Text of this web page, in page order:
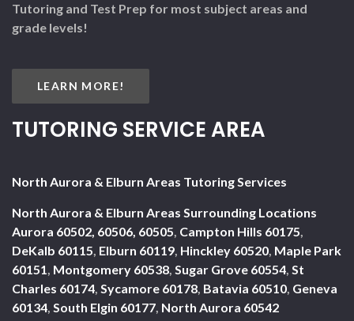
Tutoring and Test Prep for most subject areas and
grade levels!
LEARN MORE!
TUTORING SERVICE AREA
North Aurora & Elburn Areas Tutoring Services
North Aurora & Elburn Areas Surrounding Locations
Aurora 60502, 60506, 60505, Campton Hills 60175,
DeKalb 60115, Elburn 60119, Hinckley 60520, Maple Park
60151, Montgomery 60538, Sugar Grove 60554, St
Charles 60174, Sycamore 60178, Batavia 60510, Geneva
60134, South Elgin 60177, North Aurora 60542